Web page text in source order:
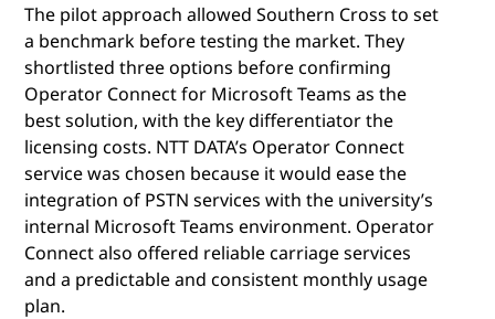
The pilot approach allowed Southern Cross to set
a benchmark before testing the market. They
shortlisted three options before confirming
Operator Connect for Microsoft Teams as the
best solution, with the key differentiator the
licensing costs. NTT DATA’s Operator Connect
service was chosen because it would ease the
integration of PSTN services with the university’s
internal Microsoft Teams environment. Operator
Connect also offered reliable carriage services
and a predictable and consistent monthly usage
plan.